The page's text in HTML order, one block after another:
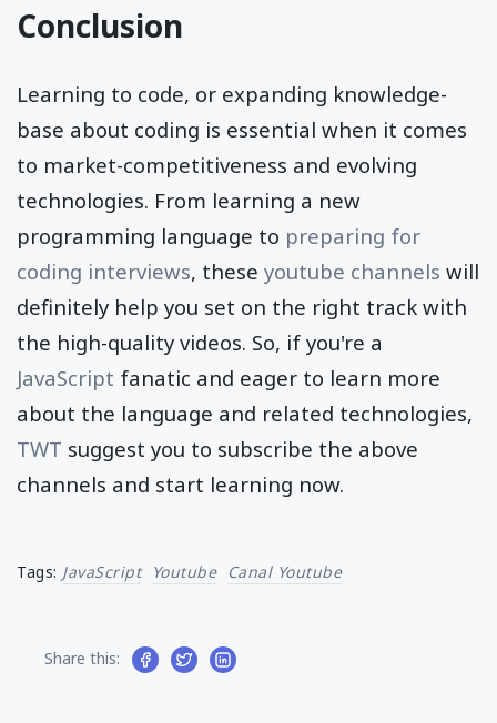
Conclusion
Learning to code, or expanding knowledge-
base about coding is essential when it comes
to market-competitiveness and evolving
technologies. From learning a new
programming language to preparing for
coding interviews, these youtube channels will
definitely help you set on the right track with
the high-quality videos. So, if you're a
JavaScript fanatic and eager to learn more
about the language and related technologies,
TWT suggest you to subscribe the above
channels and start learning now.
Tags: JavaScript Youtube Canal Youtube
Share this: